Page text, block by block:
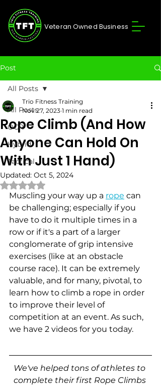
Veteran Owned Business
Post
All Posts
OCR
Hybrid
Tactical
All Posts
Rope Climb (And How
Anyone Can Hold On
With Just 1 Hand)
Trio Fitness Training
Nov 27, 2023 1 min read
Updated: Oct 5, 2024
Rated NaN out of 5 stars.
Muscling your way up a rope can
be challenging; especially if you
have to do it multiple times in a
row or if it's a part of a larger
conglomerate of grip intensive
exercises (like at an obstacle
course race). It can be extremely
valuable, and for many, pivotal, to
learn how to climb a rope in order
to improve their level of
competition at an event. As such,
we have 2 videos for you today.
We've helped tons of athletes to
complete their first Rope Climbs